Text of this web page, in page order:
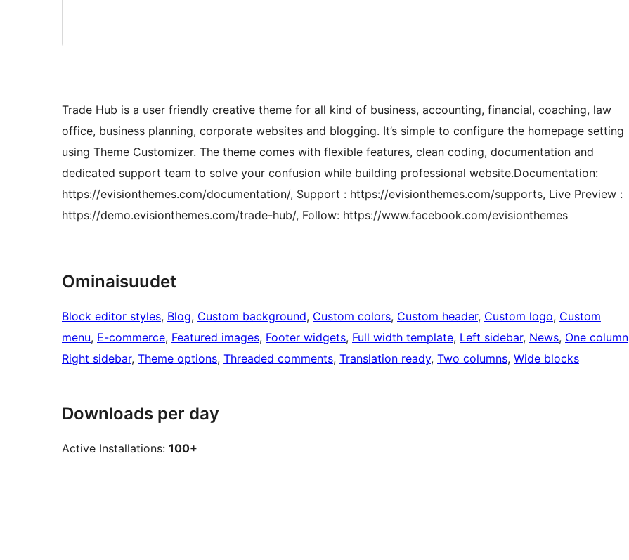
Trade Hub is a user friendly creative theme for all kind of business, accounting, financial, coaching, law
office, business planning, corporate websites and blogging. It’s simple to configure the homepage setting
using Theme Customizer. The theme comes with flexible features, clean coding, documentation and
dedicated support team to solve your confusion while building professional website.Documentation:
https://evisionthemes.com/documentation/, Support : https://evisionthemes.com/supports, Live Preview :
https://demo.evisionthemes.com/trade-hub/, Follow: https://www.facebook.com/evisionthemes
Ominaisuudet
Block editor styles, Blog, Custom background, Custom colors, Custom header, Custom logo, Custom
menu, E-commerce, Featured images, Footer widgets, Full width template, Left sidebar, News, One column
Right sidebar, Theme options, Threaded comments, Translation ready, Two columns, Wide blocks
Downloads per day
Active Installations: 100+